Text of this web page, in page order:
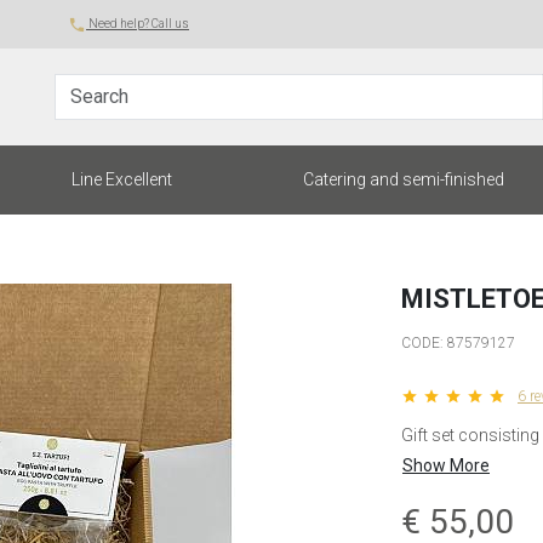
local_phone Need help? Call us
Search
Line Excellent Catering and semi-finished
CODE: 87579127
star star star star star 6
Gift set
Show More
€ 55,00